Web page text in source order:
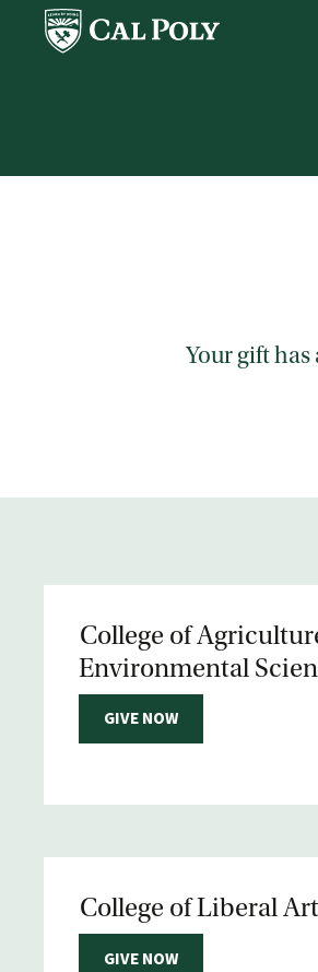
Skip to main content
Your gift
College of
Environmental
GIVE NOW
College of Liberal
GIVE NOW